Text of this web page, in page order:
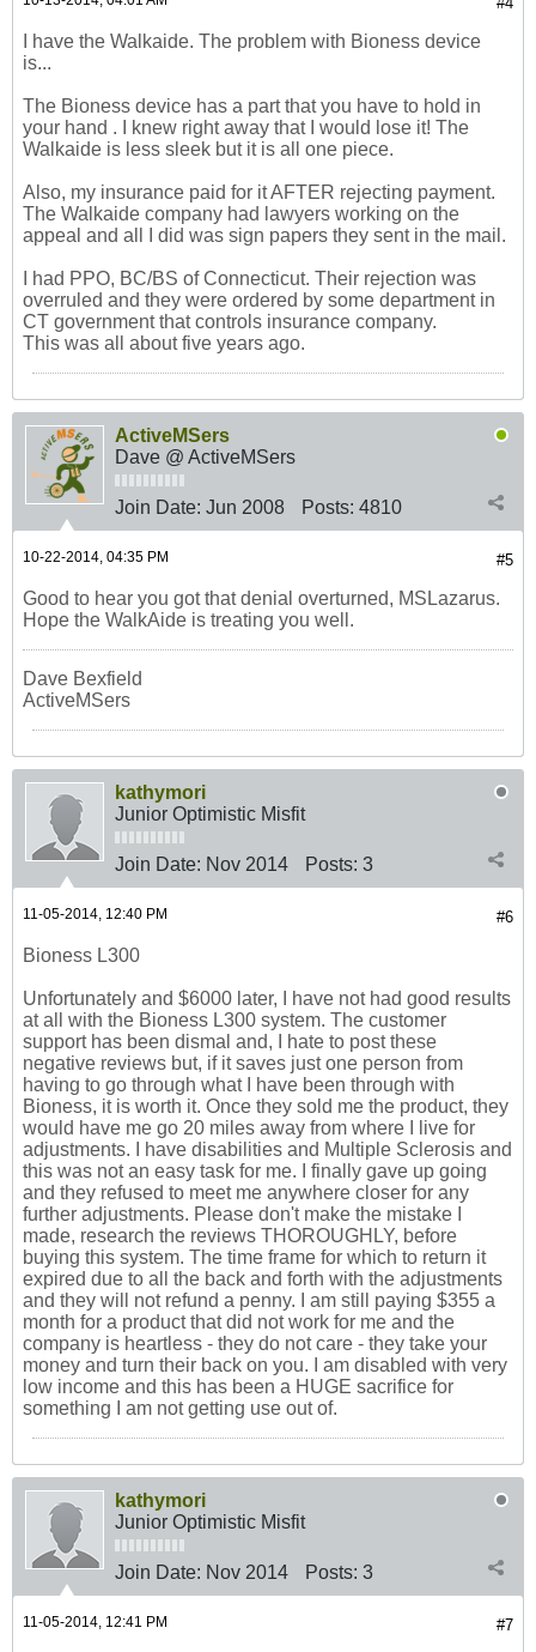
I have the Walkaide. The problem with Bioness device
is...
The Bioness device has a part that you have to hold in
your hand . I knew right away that I would lose it! The
Walkaide is less sleek but it is all one piece.
Also, my insurance paid for it AFTER rejecting payment.
The Walkaide company had lawyers working on the
appeal and all I did was sign papers they sent in the mail.
I had PPO, BC/BS of Connecticut. Their rejection was
overruled and they were ordered by some department in
CT government that controls insurance company.
This was all about five years ago.
ActiveMSers
Dave @ ActiveMSers
Join Date: Jun 2008 Posts: 4810
#5
10-22-2014, 04:35 PM
Good to hear you got that denial overturned, MSLazarus.
Hope the WalkAide is treating you well.
Dave Bexfield
ActiveMSers
kathymori
Junior Optimistic Misfit
Join Date: Nov 2014 Posts: 3
#6
11-05-2014, 12:40 PM
Bioness L300
Unfortunately and $6000 later, I have not had good results
at all with the Bioness L300 system. The customer
support has been dismal and, I hate to post these
negative reviews but, if it saves just one person from
having to go through what I have been through with
Bioness, it is worth it. Once they sold me the product, they
would have me go 20 miles away from where I live for
adjustments. I have disabilities and Multiple Sclerosis and
this was not an easy task for me. I finally gave up going
and they refused to meet me anywhere closer for any
further adjustments. Please don't make the mistake I
made, research the reviews THOROUGHLY, before
buying this system. The time frame for which to return it
expired due to all the back and forth with the adjustments
and they will not refund a penny. I am still paying $355 a
month for a product that did not work for me and the
company is heartless - they do not care - they take your
money and turn their back on you. I am disabled with very
low income and this has been a HUGE sacrifice for
something I am not getting use out of.
kathymori
Junior Optimistic Misfit
Join Date: Nov 2014 Posts: 3
#7
11-05-2014, 12:41 PM